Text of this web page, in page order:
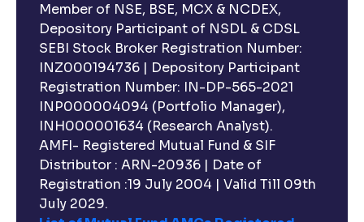
What is indexation?
Can I invest in Gold via Mutual Funds?
Can I invest in US/International markets via Mutual
Funds?
Can I buy and redeem Mutual Funds after market
hours?
Member of NSE, BSE, MCX & NCDEX,
Depository Participant of NSDL & CDSL
SEBI Stock Broker Registration Number:
INZ000194736 | Depository Participant
Registration Number: IN-DP-565-2021
INP000004094 (Portfolio Manager),
INH000001634 (Research Analyst).
AMFI- Registered Mutual Fund & SIF
Distributor : ARN-20936 | Date of
Registration :19 July 2004 | Valid Till 09th
July 2029.